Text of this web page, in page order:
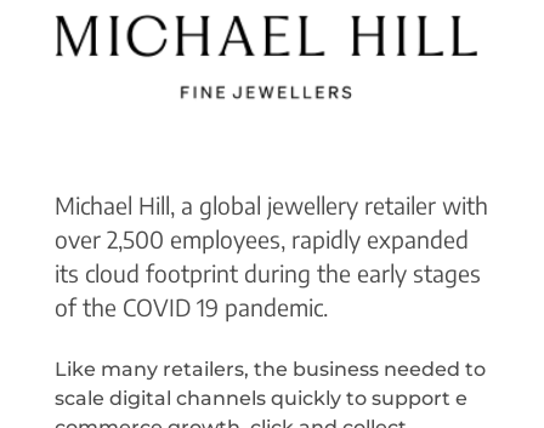
Michael Hill, a global jewellery retailer with
over 2,500 employees, rapidly expanded
its cloud footprint during the early stages
of the COVID 19 pandemic.
Like many retailers, the business needed to
scale digital channels quickly to support e